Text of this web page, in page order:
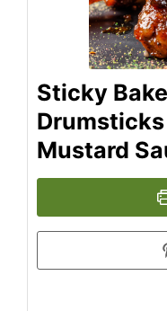
Sticky
Drumsticks
Mustard